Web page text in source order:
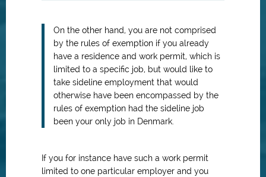
On the other hand, you are not comprised
by the rules of exemption if you already
have a residence and work permit, which is
limited to a specific job, but would like to
take sideline employment that would
otherwise have been encompassed by the
rules of exemption had the sideline job
been your only job in Denmark.
If you for instance have such a work permit
limited to one particular employer and you